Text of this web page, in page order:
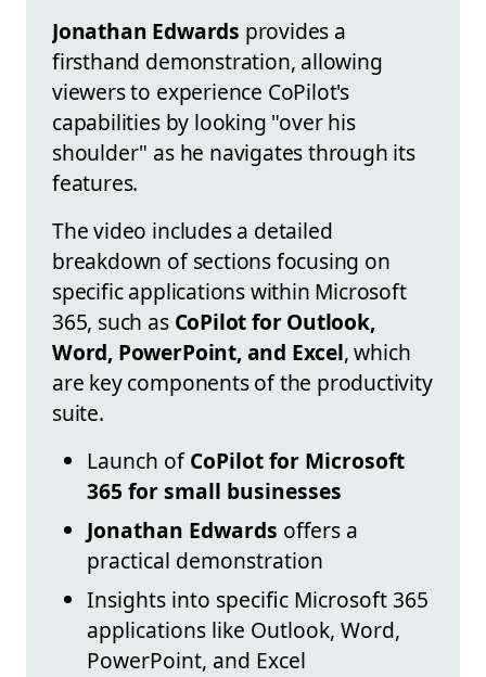
Jonathan Edwards provides a
firsthand demonstration, allowing
viewers to experience CoPilot's
capabilities by looking "over his
shoulder" as he navigates through its
features.
The video includes a detailed
breakdown of sections focusing on
specific applications within Microsoft
365, such as CoPilot for Outlook,
Word, PowerPoint, and Excel, which
are key components of the productivity
suite.
Launch ofCoPilot for Microsoft
365 for small businesses
Jonathan Edwards offers a
practical demonstration
Insights into specific Microsoft 365
applications like Outlook, Word,
PowerPoint, and Excel